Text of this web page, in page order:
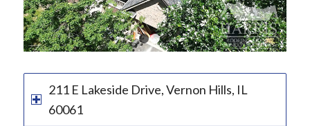
1 2 3
211 E Lakeside Drive, Vernon Hills, IL
60061